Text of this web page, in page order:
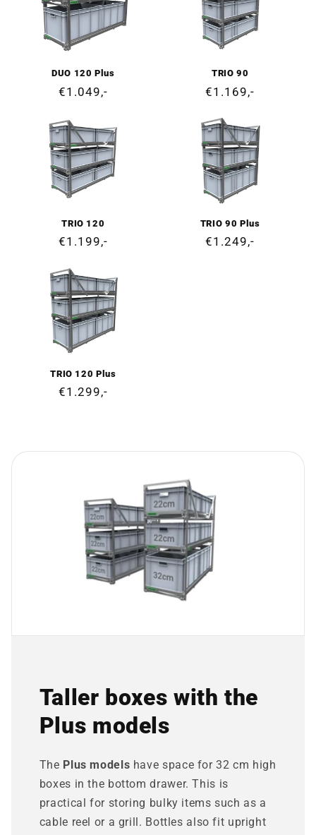
DUO 120 Plus
Regular
€1.049,-
TRIO 90
Regular
€1.169,-
TRIO 120
Regular
€1.199,-
TRIO 90 Plus
Regular
€1.249,-
TRIO 120 Plus
Regular
€1.299,-
Taller boxes with the
Plus models
The Plus models have space for 32 cm high
boxes in the bottom drawer. This is
practical for storing bulky items such as a
cable reel or a grill. Bottles also fit upright